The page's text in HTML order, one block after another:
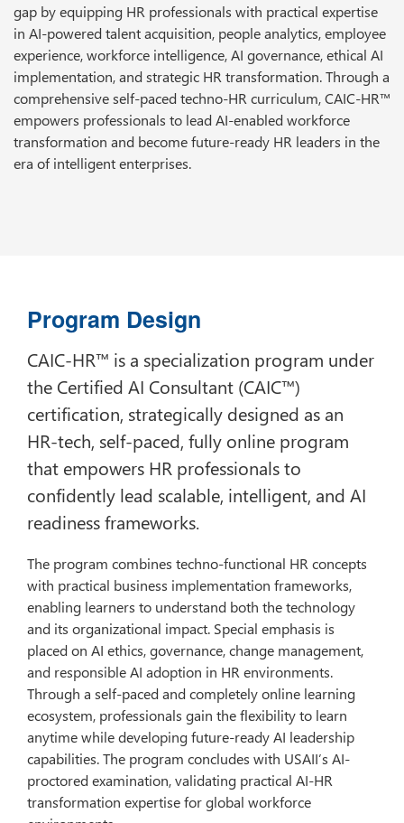
gap by equipping HR professionals with practical expertise
in AI-powered talent acquisition, people analytics, employee
experience, workforce intelligence, AI governance, ethical AI
implementation, and strategic HR transformation. Through a
comprehensive self-paced techno-HR curriculum, CAIC-HR™
empowers professionals to lead AI-enabled workforce
transformation and become future-ready HR leaders in the
era of intelligent enterprises.
Program Design
CAIC-HR™ is a specialization program under
the Certified AI Consultant (CAIC™)
certification, strategically designed as an
HR-tech, self-paced, fully online program
that empowers HR professionals to
confidently lead scalable, intelligent, and AI
readiness frameworks.
The program combines techno-functional HR concepts
with practical business implementation frameworks,
enabling learners to understand both the technology
and its organizational impact. Special emphasis is
placed on AI ethics, governance, change management,
and responsible AI adoption in HR environments.
Through a self-paced and completely online learning
ecosystem, professionals gain the flexibility to learn
anytime while developing future-ready AI leadership
capabilities. The program concludes with USAII’s AI-
proctored examination, validating practical AI-HR
transformation expertise for global workforce